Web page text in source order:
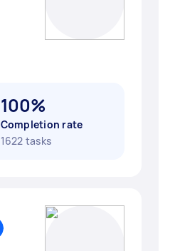
100%
Completion rate
1622 tasks